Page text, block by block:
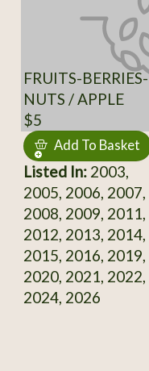
FRUITS-BERRIES-
NUTS / APPLE
$5
Add To Basket
Listed In:2003,
2005, 2006, 2007,
2008, 2009, 2011,
2012, 2013, 2014,
2015, 2016, 2019,
2020, 2021, 2022,
2024, 2026